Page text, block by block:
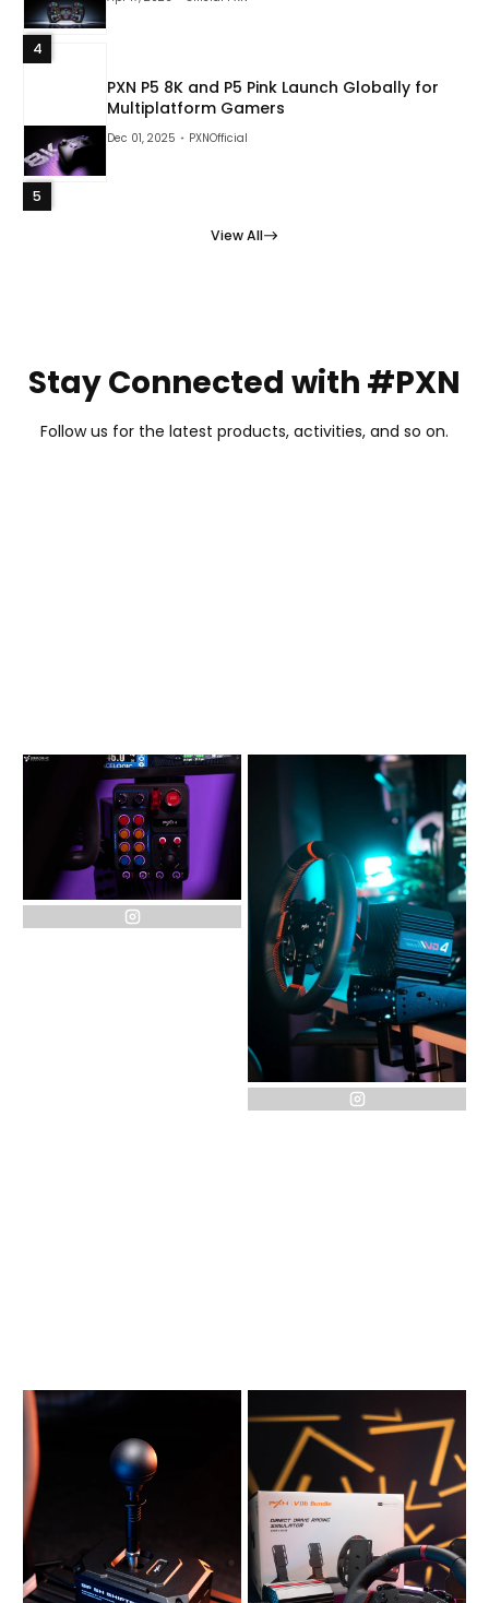
4
5
PXN P5 8K and P5 Pink Launch Globally for
Multiplatform Gamers
Dec 01, 2025 PXNOfficial
View All
Stay Connected with #PXN
Follow us for the latest products, activities, and so on.
instagram
instagram